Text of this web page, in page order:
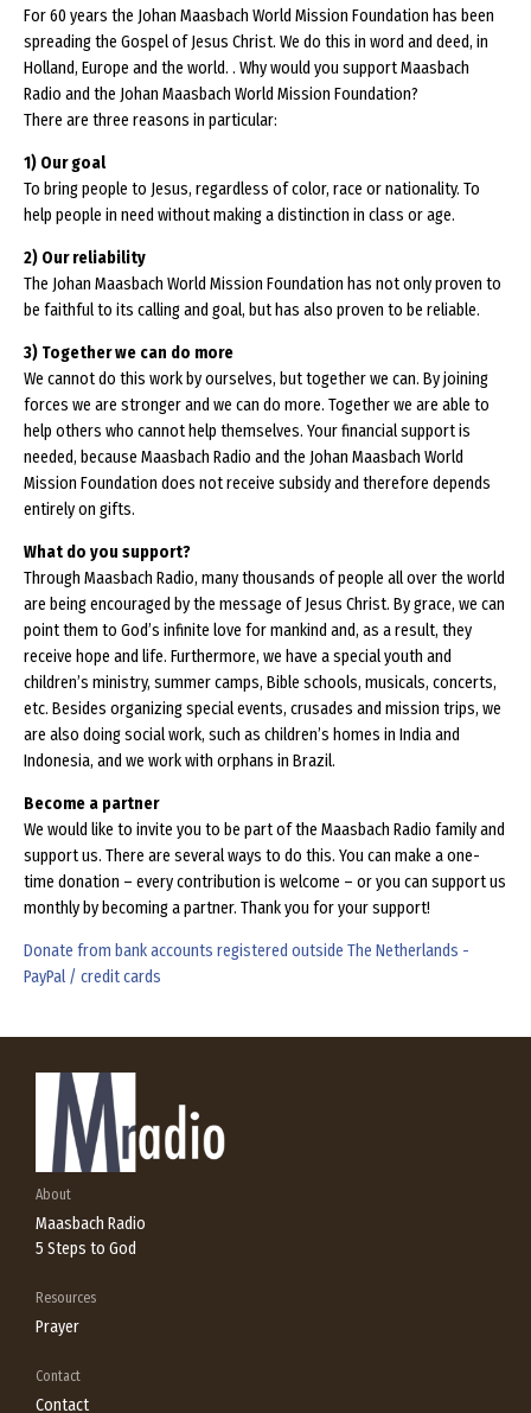
For 60 years the Johan Maasbach World Mission Foundation has been
spreading the Gospel of Jesus Christ. We do this in word and deed, in
Holland, Europe and the world. . Why would you support Maasbach
Radio and the Johan Maasbach World Mission Foundation?
There are three reasons in particular:
1) Our goal
To bring people to Jesus, regardless of color, race or nationality. To
help people in need without making a distinction in class or age.
2) Our reliability
The Johan Maasbach World Mission Foundation has not only proven to
be faithful to its calling and goal, but has also proven to be reliable.
3) Together we can do more
We cannot do this work by ourselves, but together we can. By joining
forces we are stronger and we can do more. Together we are able to
help others who cannot help themselves. Your financial support is
needed, because Maasbach Radio and the Johan Maasbach World
Mission Foundation does not receive subsidy and therefore depends
entirely on gifts.
What do you support?
Through Maasbach Radio, many thousands of people all over the world
are being encouraged by the message of Jesus Christ. By grace, we can
point them to God’s infinite love for mankind and, as a result, they
receive hope and life. Furthermore, we have a special youth and
children’s ministry, summer camps, Bible schools, musicals, concerts,
etc. Besides organizing special events, crusades and mission trips, we
are also doing social work, such as children’s homes in India and
Indonesia, and we work with orphans in Brazil.
Become a partner
We would like to invite you to be part of the Maasbach Radio family and
support us. There are several ways to do this. You can make a one-
time donation – every contribution is welcome – or you can support us
monthly by becoming a partner. Thank you for your support!
Donate from bank accounts registered outside The Netherlands -
PayPal / credit cards
About
Maasbach Radio
5 Steps to God
Resources
Prayer
Contact
Contact